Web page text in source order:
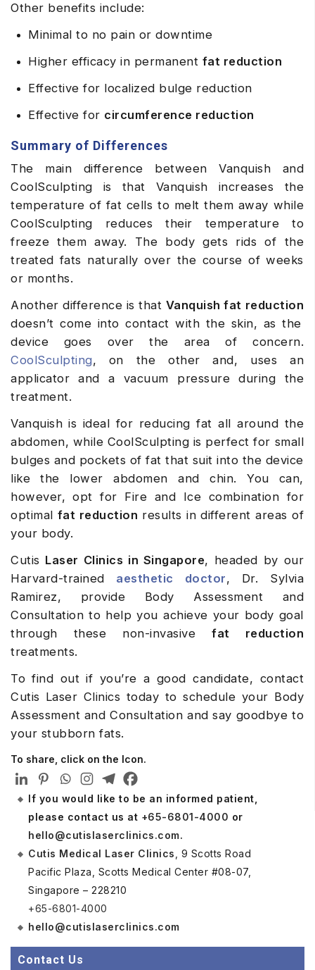
Other benefits include:
Minimal to no pain or downtime
Higher efficacy in permanent fat reduction
Effective for localized bulge reduction
Effective for circumference reduction
Summary of Differences
The main difference between Vanquish and
CoolSculpting is that Vanquish increases the
temperature of fat cells to melt them away while
CoolSculpting reduces their temperature to
freeze them away. The body gets rids of the
treated fats naturally over the course of weeks
or months.
Another difference is that Vanquish fat reduction
doesn’t come into contact with the skin, as the
device goes over the area of concern.
CoolSculpting, on the other and, uses an
applicator and a vacuum pressure during the
treatment.
Vanquish is ideal for reducing fat all around the
abdomen, while CoolSculpting is perfect for small
bulges and pockets of fat that suit into the device
like the lower abdomen and chin. You can,
however, opt for Fire and Ice combination for
optimal fat reduction results in different areas of
your body.
Cutis Laser Clinics in Singapore, headed by our
Harvard-trained aesthetic doctor, Dr. Sylvia
Ramirez, provide Body Assessment and
Consultation to help you achieve your body goal
through these non-invasive fat reduction
treatments.
To find out if you’re a good candidate, contact
Cutis Laser Clinics today to schedule your Body
Assessment and Consultation and say goodbye to
your stubborn fats.
To share, click on the Icon.
If you would like to be an informed patient,
please contact us at +65-6801-4000 or
hello@cutislaserclinics.com.
Cutis Medical Laser Clinics , 9 Scotts Road
Pacific Plaza, Scotts Medical Center #08-07,
Singapore – 228210
+65-6801-4000
hello@cutislaserclinics.com
Contact Us